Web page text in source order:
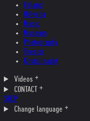
Ireland
Helvetia
Music
Museum
Photography
Theater
Kristallnacht
Videos
CONTACT
SHOP
Change language